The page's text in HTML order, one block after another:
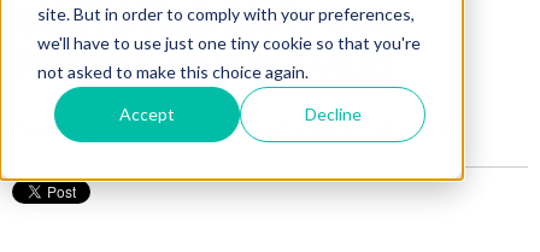
site. But in order to comply with your preferences,
we'll have to use just one tiny cookie so that you're
not asked to make this choice again.
Accept Decline
#VETSTUDENT, You
Passed the NAVLE!
Posted by Erik Manassy on Jan 13, 2016 11:15:40 AM